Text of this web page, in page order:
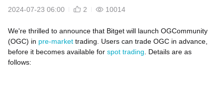
2024-07-23 06:00 2 10014
We're thrilled to announce that Bitget will launch OGCommunity
(OGC) in pre-market trading. Users can trade OGC in advance,
before it becomes available for spot trading . Details are as
follows: